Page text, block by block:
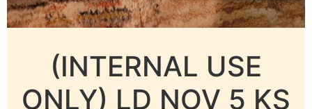
(INTERNAL USE
ONLY) LD NOV 5 KS